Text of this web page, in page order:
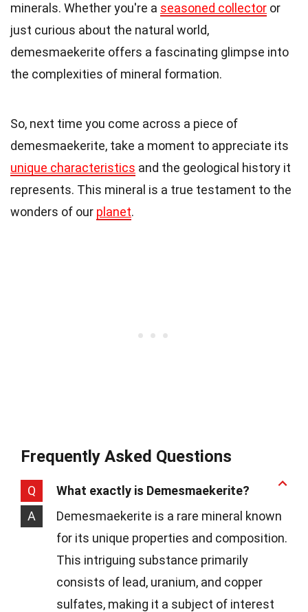
minerals. Whether you're a seasoned collector or
just curious about the natural world,
demesmaekerite offers a fascinating glimpse into
the complexities of mineral formation.
So, next time you come across a piece of
demesmaekerite, take a moment to appreciate its
unique characteristics and the geological history it
represents. This mineral is a true testament to the
wonders of our planet.
Frequently Asked Questions
Q
What exactly is Demesmaekerite?
A
Demesmaekerite is a rare mineral known
for its unique properties and composition.
This intriguing substance primarily
consists of lead, uranium, and copper
sulfates, making it a subject of interest